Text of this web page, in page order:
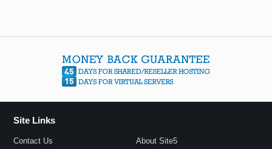
Site Links
Contact Us About Site5